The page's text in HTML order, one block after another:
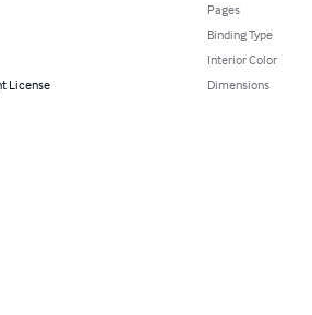
License
Pages
Binding Type
Interior Color
Dimensions